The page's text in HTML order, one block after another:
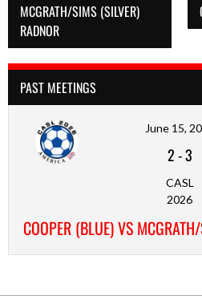
MCGRATH/SIMS (SILVER)
RADNOR
PAST MEETINGS
June 15,
2-3
CASL
2026
COOPER (BLUE) VS